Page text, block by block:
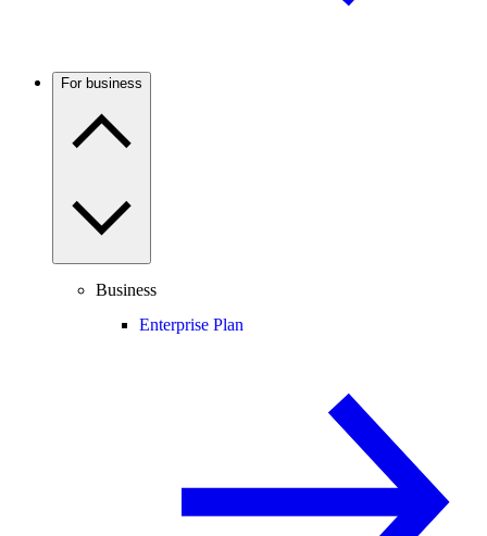
For business
Business
Enterprise Plan